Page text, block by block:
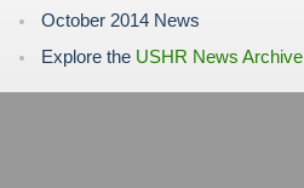
October 2014 News
Explore the USHR News Archive